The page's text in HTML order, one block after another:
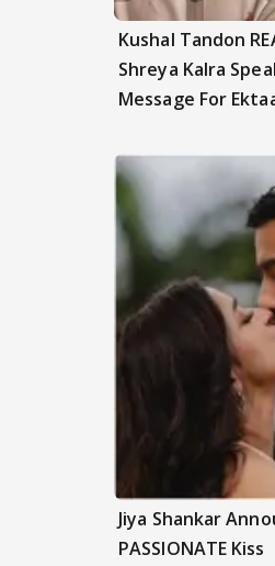
Kushal Tandon
Shreya Kalra
Message For
Jiya Shankar
PASSIONATE Kiss